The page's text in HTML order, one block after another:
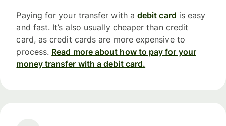
Paying for your transfer with a debit card is easy
and fast. It’s also usually cheaper than credit
card, as credit cards are more expensive to
process. Read more about how to pay for your
money transfer with a debit card.